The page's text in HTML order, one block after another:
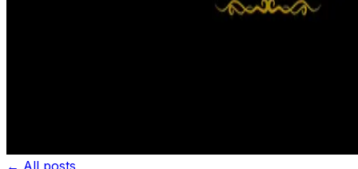
← All posts